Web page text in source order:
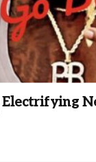
Electrifying